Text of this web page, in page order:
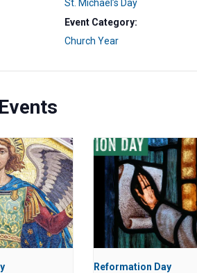
St. Michael’s Day
Event Category:
Church Year
Reformation Day